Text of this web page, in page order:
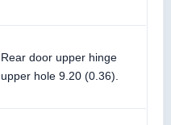
Rear door upper hinge
upper hole 9.20 (0.36).